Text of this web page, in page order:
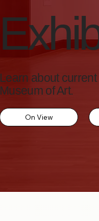
Learn about
Museum of Art.
On View